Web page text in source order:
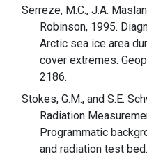
Serreze, M.C., J.A.
Robinson, 1995.
Arctic sea ice area
cover extremes.
2186.
Stokes, G.M., and S.E.
Radiation
Programmatic
and radiation test